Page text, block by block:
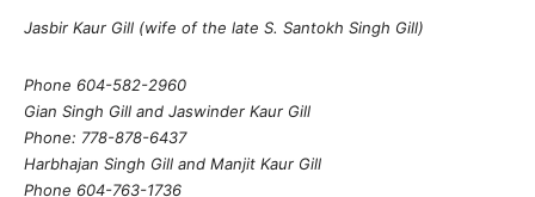
Jasbir Kaur Gill (wife of the late S. Santokh Singh Gill)
Phone 604-582-2960
Gian Singh Gill and Jaswinder Kaur Gill
Phone: 778-878-6437
Harbhajan Singh Gill and Manjit Kaur Gill
Phone 604-763-1736